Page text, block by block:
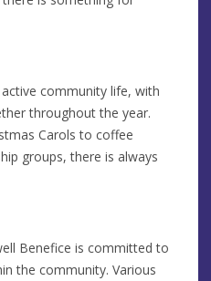
community life, with
throughout the year.
Carols to coffee
groups, there is always
Benefice is committed to
the community. Various